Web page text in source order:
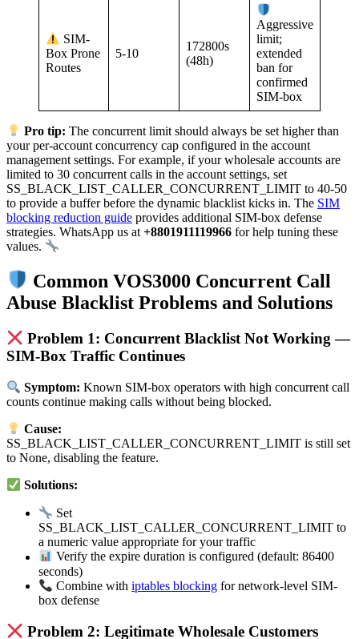
SIM-
Box Prone
Routes
5-10
172800s
(48h)
Aggressive
limit;
extended
ban for
confirmed
SIM-box
Pro tip: The concurrent limit should always be set higher than
your per-account concurrency cap configured in the account
management settings. For example, if your wholesale accounts are
limited to 30 concurrent calls in the account settings, set
SS_BLACK_LIST_CALLER_CONCURRENT_LIMIT to 40-50
to provide a buffer before the dynamic blacklist kicks in. The SIM
blocking reduction guide provides additional SIM-box defense
strategies. WhatsApp us at +8801911119966 for help tuning these
values.
Common VOS3000 Concurrent Call
Abuse Blacklist Problems and Solutions
Problem 1: Concurrent Blacklist Not Working —
SIM-Box Traffic Continues
Symptom: Known SIM-box operators with high concurrent call
counts continue making calls without being blocked.
Cause:
SS_BLACK_LIST_CALLER_CONCURRENT_LIMIT is still set
to None, disabling the feature.
Solutions:
Set
SS_BLACK_LIST_CALLER_CONCURRENT_LIMIT to
a numeric value appropriate for your traffic
Verify the expire duration is configured (default: 86400
seconds)
Combine withiptables blocking for network-level SIM-
box defense
Problem 2: Legitimate Wholesale Customers